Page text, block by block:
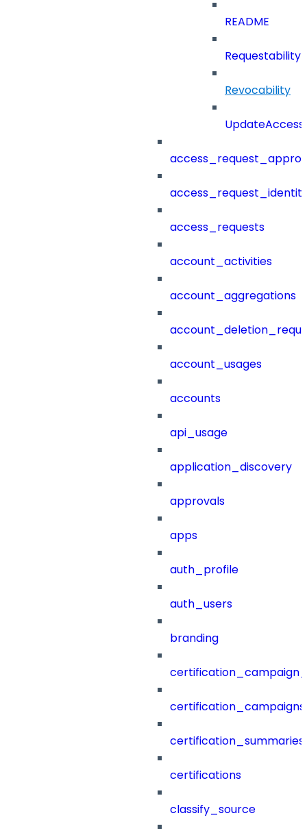
README
Requestability
Revocability
access_requests
account_activities
account_aggregations
account_usages
accounts
api_usage
application_discovery
approvals
apps
auth_profile
auth_users
branding
certification_campaigns
certification_summaries
certifications
classify_source